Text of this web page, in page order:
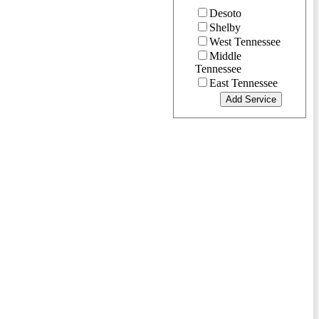
Desoto
Shelby
West Tennessee
Middle
Tennessee
East Tennessee